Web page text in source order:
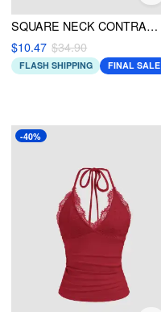
SQUARE NECK CONTRASTING BINDING KNITTED BODYSUIT
$10.47 $34.90
FLASH SHIPPING FINAL SALE
-40%